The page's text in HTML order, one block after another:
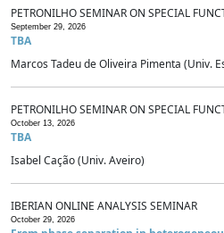
PETRONILHO SEMINAR ON SPECIAL
September 29, 2026
TBA
Marcos Tadeu de Oliveira Pimenta (Univ.
PETRONILHO SEMINAR ON SPECIAL
October 13, 2026
TBA
Isabel Cação (Univ. Aveiro)
IBERIAN ONLINE ANALYSIS SEMINAR
October 29, 2026